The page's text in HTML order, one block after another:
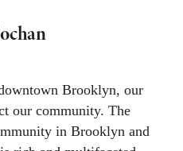
Brooklyn, our
our community. The
in Brooklyn and